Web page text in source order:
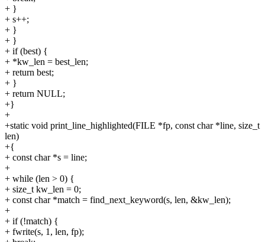
+ }
+ s++;
+ }
+ }
+ if (best) {
+ *kw_len = best_len;
+ return best;
+ }
+ return NULL;
+}
+
+static void print_line_highlighted(FILE *fp, const char *line, size_t
len)
+{
+ const char *s = line;
+
+ while (len > 0) {
+ size_t kw_len = 0;
+ const char *match = find_next_keyword(s, len, &kw_len);
+
+ if (!match) {
+ fwrite(s, 1, len, fp);